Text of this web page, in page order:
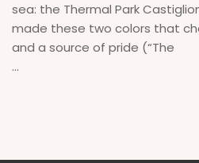
sea: the Thermal Park
made these two colors that
and a source of pride (“The
...